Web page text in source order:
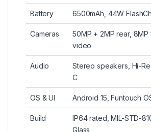
Battery 6500mAh, 44W
Cameras
50MP + 2MP rear,
video
Audio
Stereo speakers, Hi-
C
OS & UI Android 15, Funtouch
Build
IP64 rated, MIL-STD-
Glass